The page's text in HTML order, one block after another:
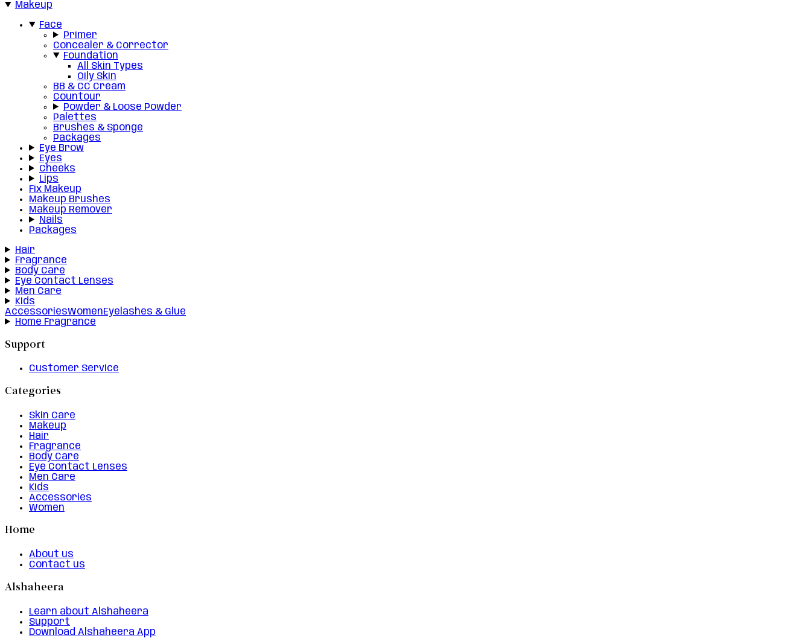
Makeup
Face
Primer
Concealer & Corrector
Foundation
All Skin Types
Oily Skin
BB & CC Cream
Countour
Powder & Loose Powder
Palettes
Brushes & Sponge
Packages
Eye Brow
Eyes
Cheeks
Lips
Fix Makeup
Makeup Brushes
Makeup Remover
Nails
Packages
Hair
Fragrance
Body Care
Eye Contact Lenses
Men Care
Kids
AccessoriesWomenEyelashes & Glue
Home Fragrance
Support
Customer Service
Categories
Skin Care
Makeup
Hair
Fragrance
Body Care
Eye Contact Lenses
Men Care
Kids
Accessories
Women
Home
About us
Contact us
Alshaheera
Learn about Alshaheera
Support
Download Alshaheera App